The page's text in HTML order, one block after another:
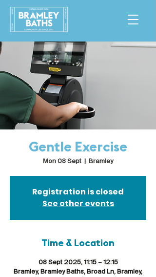
Gentle Exercise
Mon 08 Sept Bramley
Registration is closed
See other events
Time & Location
08 Sept 2025, 11:15 – 12:15
Bramley, Bramley Baths, Broad Ln, Bramley,